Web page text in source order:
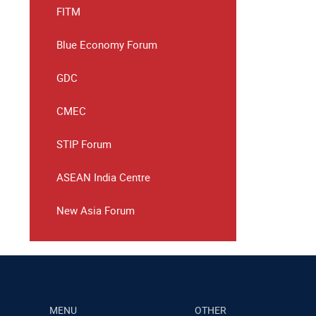
FITM
Blue Economy Forum
GDC
CMEC
STIP Forum
ASEAN India Centre
New Asia Forum
MENU
OTHER